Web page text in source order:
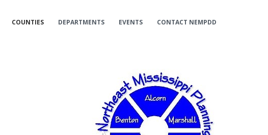
COUNTIES DEPARTMENTS EVENTS CONTACT NEMPDD